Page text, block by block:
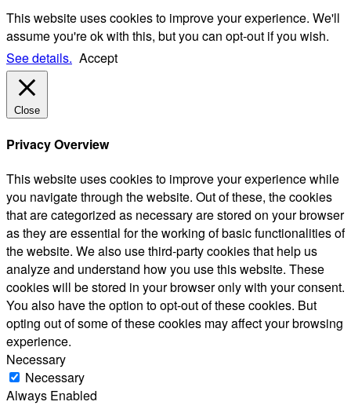
This website uses cookies to improve your experience. We'll
assume you're ok with this, but you can opt-out if you wish.
See details. Accept
Close
Privacy Overview
This website uses cookies to improve your experience while
you navigate through the website. Out of these, the cookies
that are categorized as necessary are stored on your browser
as they are essential for the working of basic functionalities of
the website. We also use third-party cookies that help us
analyze and understand how you use this website. These
cookies will be stored in your browser only with your consent.
You also have the option to opt-out of these cookies. But
opting out of some of these cookies may affect your browsing
experience.
Necessary
Necessary
Always Enabled